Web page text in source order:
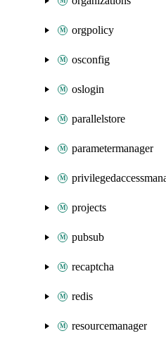
orgpolicy
osconfig
oslogin
parallelstore
parametermanager
projects
pubsub
recaptcha
redis
resourcemanager